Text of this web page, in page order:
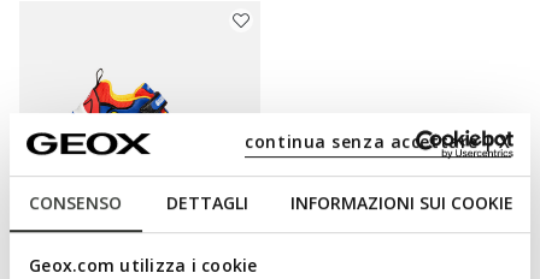
CONSENSO DETTAGLI INFORMAZIONI SUI COOKIE
Geox.com utilizza i cookie
continua senza accettare | X
LIGHTS NINTENDO